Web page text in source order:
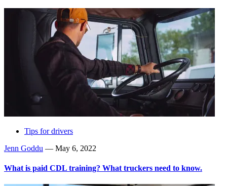
Tips for drivers
Jenn Goddu — May 6, 2022
What is paid CDL training? What truckers need to know.